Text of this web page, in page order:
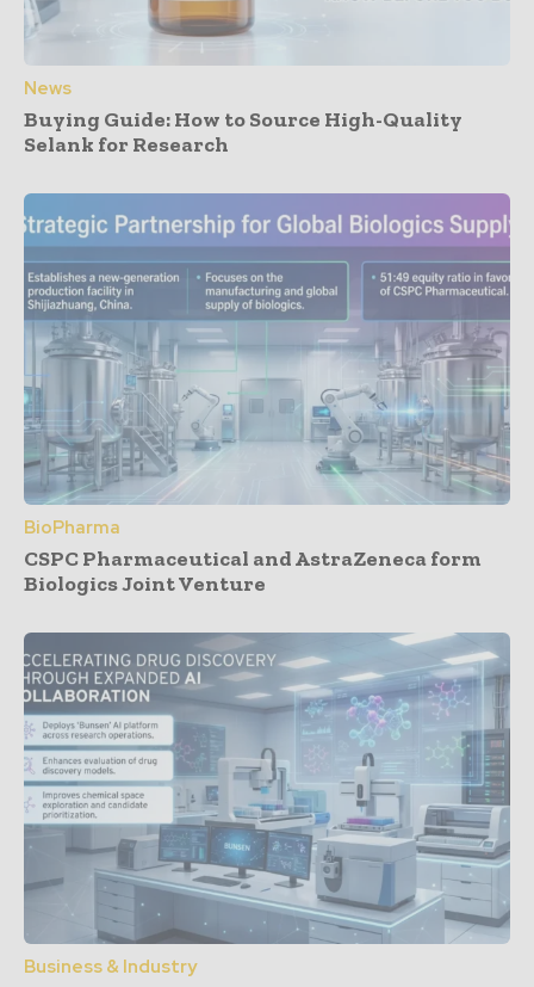
News
Buying Guide: How to Source High-Quality
Selank for Research
BioPharma
CSPC Pharmaceutical and AstraZeneca form
Biologics Joint Venture
Business & Industry